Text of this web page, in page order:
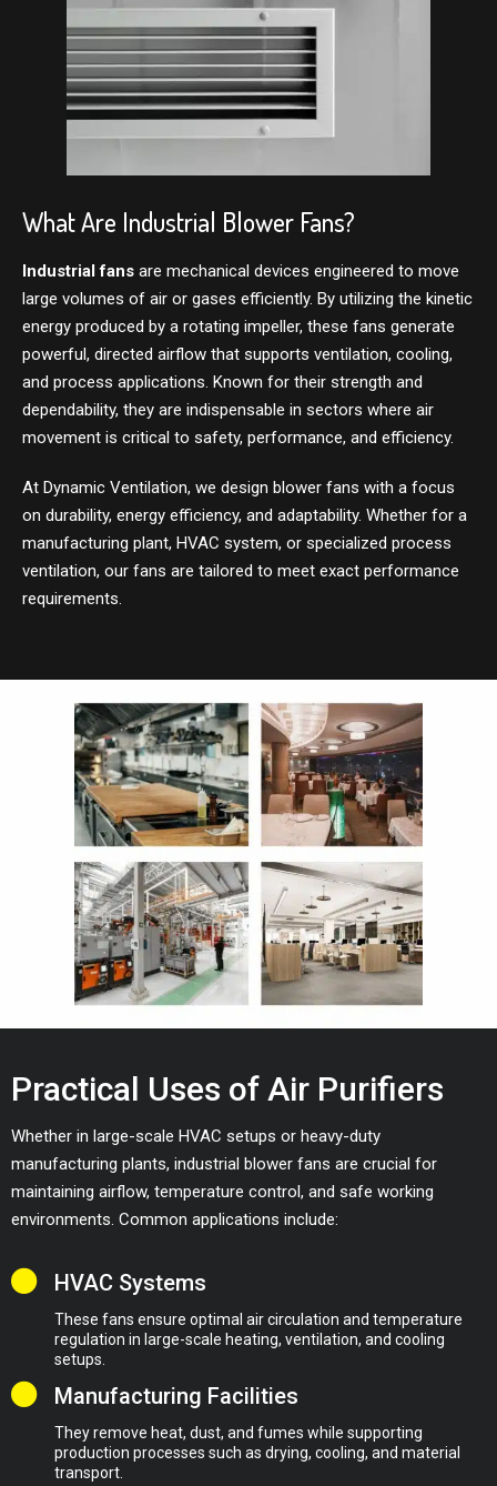
What Are Industrial Blower Fans?
Industrial fans are mechanical devices engineered to move
large volumes of air or gases efficiently. By utilizing the kinetic
energy produced by a rotating impeller, these fans generate
powerful, directed airflow that supports ventilation, cooling,
and process applications. Known for their strength and
dependability, they are indispensable in sectors where air
movement is critical to safety, performance, and efficiency.
At Dynamic Ventilation, we design blower fans with a focus
on durability, energy efficiency, and adaptability. Whether for a
manufacturing plant, HVAC system, or specialized process
ventilation, our fans are tailored to meet exact performance
requirements.
Practical Uses of Air Purifiers
Whether in large-scale HVAC setups or heavy-duty
manufacturing plants, industrial blower fans are crucial for
maintaining airflow, temperature control, and safe working
environments. Common applications include:
HVAC Systems
These fans ensure optimal air circulation and temperature
regulation in large-scale heating, ventilation, and cooling
setups.
Manufacturing Facilities
They remove heat, dust, and fumes while supporting
production processes such as drying, cooling, and material
transport.